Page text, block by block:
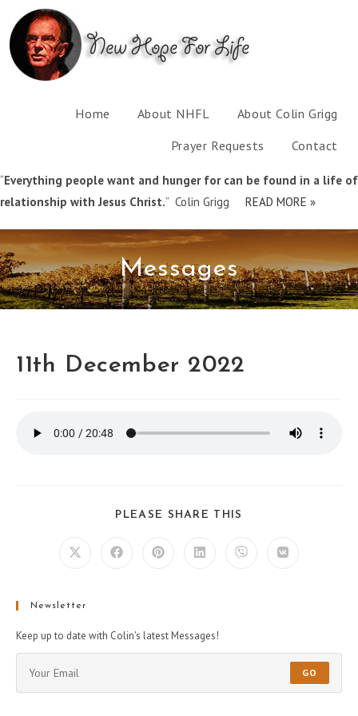
Home About NHFL
About Colin Grigg
Prayer Requests
Contact
“Everything people want and hunger for can be found in a life of
relationship with Jesus Christ.” Colin Grigg READ MORE »
Messages
11th December 2022
PLEASE SHARE THIS
Newsletter
Keep up to date with Colin's latest Messages!
GO